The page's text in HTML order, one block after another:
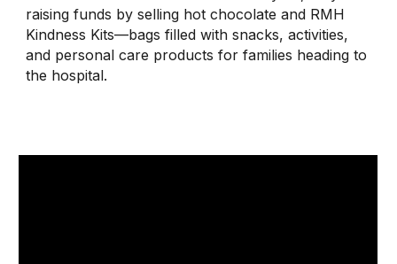
raising funds by selling hot chocolate and RMH
Kindness Kits—bags filled with snacks, activities,
and personal care products for families heading to
the hospital.